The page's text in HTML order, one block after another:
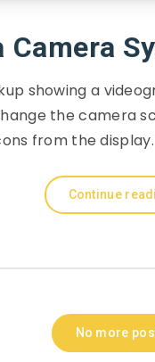
Camera
showing a
the camera
from the
Continue
No more